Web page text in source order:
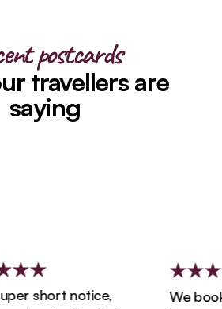
postcards
travellers are
saying
short notice,
We